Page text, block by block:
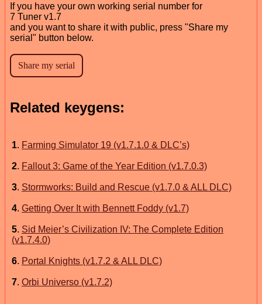
If you have your own working serial number for
7 Tuner v1.7
and you want to share it with public, press "Share my
serial" button below.
Related keygens:
1. Farming Simulator 19 (v1.7.1.0 & DLC’s)
2. Fallout 3: Game of the Year Edition (v1.7.0.3)
3. Stormworks: Build and Rescue (v1.7.0 & ALL DLC)
4. Getting Over It with Bennett Foddy (v1.7)
5. Sid Meier’s Civilization IV: The Complete Edition
(v1.7.4.0)
6. Portal Knights (v1.7.2 & ALL DLC)
7. Orbi Universo (v1.7.2)